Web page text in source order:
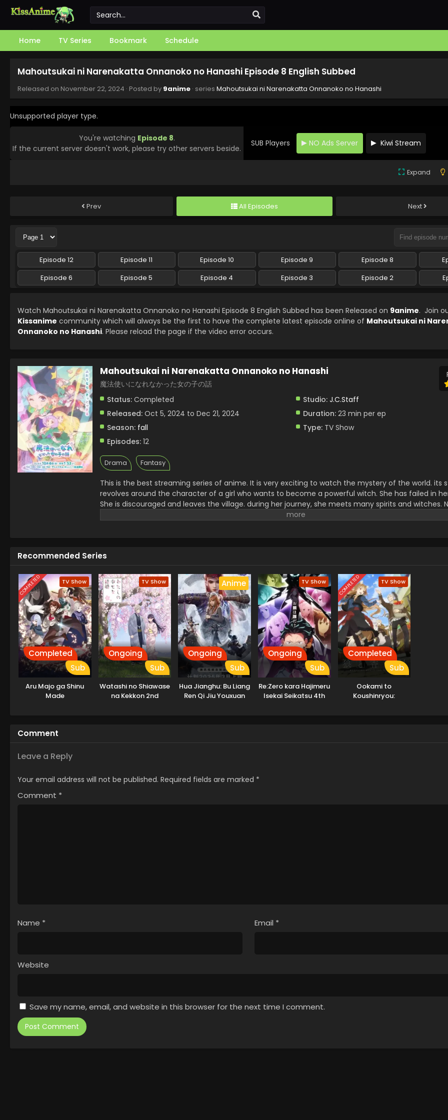
Home TV Series Bookmark Schedule
Mahoutsukai ni Narenakatta Onnanoko no Hanashi Episode 8 English Subbed
Released on November 22, 2024 · Posted by 9anime · series Mahoutsukai ni Narenakatta Onnanoko no Hanashi
Unsupported player type.
You're watching Episode 8.
If the current server doesn't work, please try other servers beside.
SUB Players NO Ads Server Kiwi Stream
Expand
Prev All Episodes Next
Episode 12 Episode 11 Episode 10 Episode 9 Episode 8
Episode 6
Episode 5 Episode 4 Episode 3 Episode 2
Watch Mahoutsukai ni Narenakatta Onnanoko no Hanashi Episode 8 English Subbed has been Released on 9anime. Join
Kissanime community which will always be the first to have the complete latest episode online of Mahoutsukai ni
Onnanoko no Hanashi. Please reload the page if the video error occurs.
Mahoutsukai ni Narenakatta Onnanoko no Hanashi
魔法使いになれなかった女の子の話
Status: Completed Studio: J.C.Staff
Released: Oct 5, 2024 to Dec 21, 2024 Duration:23 min per ep
Season: fall Type:TV Show
Episodes: 12
Drama Fantasy
This is the best streaming series of anime. It is very exciting to watch the mystery of the world. its
revolves around the character of a girl who wants to become a powerful witch. She has failed in
She is discouraged and leaves the village. during her journey, she meets many spirits and witches.
learns it is more important to be a nice human than The powerful witch. It is an inspiring story for
Recommended Series
COMPLETED TV Show
Completed
Sub
Aru Majo ga Shinu
Made
TV Show
Ongoing
Sub
Watashi no Shiawase
na Kekkon 2nd
Anime
Ongoing
Sub
Hua Jianghu: Bu Liang
Ren Qi Jiu Youxuan
TV Show
Ongoing
Sub
Re:Zero kara Hajimeru
Isekai Seikatsu 4th
COMPLETED TV Show
Completed
Sub
Ookami to
Koushinryou:
Comment
Leave a Reply
Your email address will not be published. Required fields are marked *
Comment *
Name * Email *
Website
Save my name, email, and website in this browser for the next time I comment.